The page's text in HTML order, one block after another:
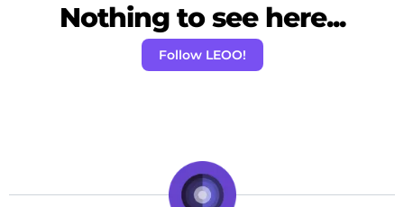
Nothing to see here...
Follow LEOO!